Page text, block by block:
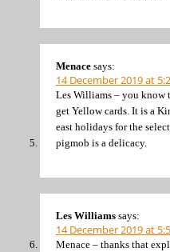
Menace says:
14 December 2019 at
Les Williams – you know
get Yellow cards. It is a
east holidays for the
pigmob is a delicacy.
Les Williams says:
14 December 2019 at
Menace – thanks that